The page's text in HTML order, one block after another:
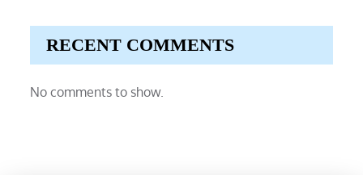
RECENT COMMENTS
No comments to show.